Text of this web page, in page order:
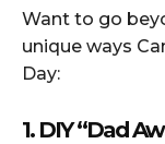
Want to go
unique ways
Day:
1. DIY “Dad